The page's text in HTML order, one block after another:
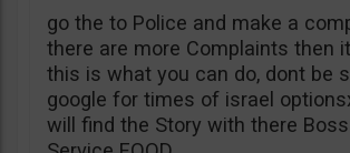
go the to Police and make a
there are more Complaints then
this is what you can do, dont be
google for times of israel
will find the Story with there